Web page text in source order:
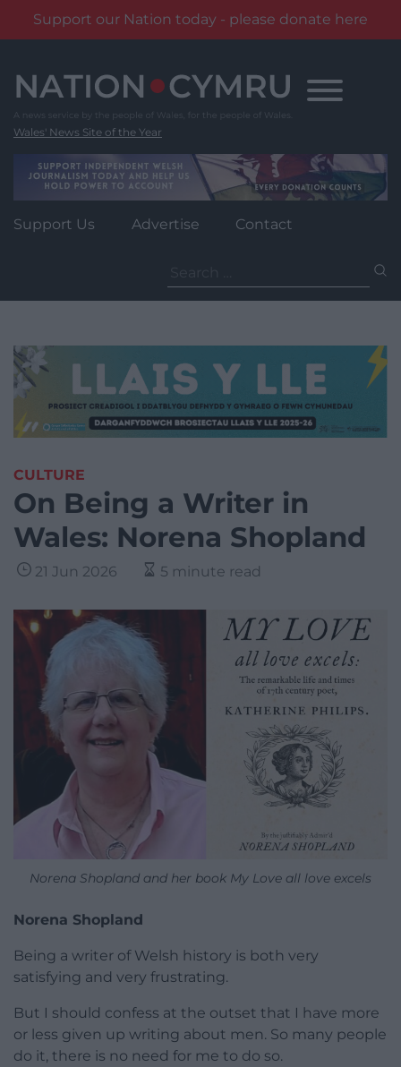
Support our Nation today - please donate here
content
Wales' News Site of the Year
Support Us Advertise Contact
for:
CULTURE
On Being a Writer in
Wales: Norena Shopland
21 Jun 2026 5 minute read
Norena Shopland and her book My Love all love excels
Norena Shopland
Being a writer of Welsh history is both very
satisfying and very frustrating.
But I should confess at the outset that I have more
or less given up writing about men. So many people
do it, there is no need for me to do so.